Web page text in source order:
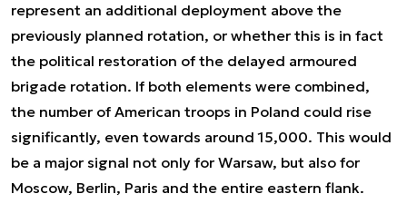
represent an additional deployment above the
previously planned rotation, or whether this is in fact
the political restoration of the delayed armoured
brigade rotation. If both elements were combined,
the number of American troops in Poland could rise
significantly, even towards around 15,000. This would
be a major signal not only for Warsaw, but also for
Moscow, Berlin, Paris and the entire eastern flank.